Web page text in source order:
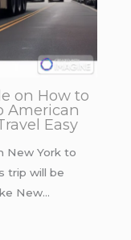
on How to
American
Easy
New York to
trip will be
New…